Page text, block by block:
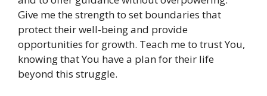
Give me the strength to set boundaries that
protect their well-being and provide
opportunities for growth. Teach me to trust You,
knowing that You have a plan for their life
beyond this struggle.